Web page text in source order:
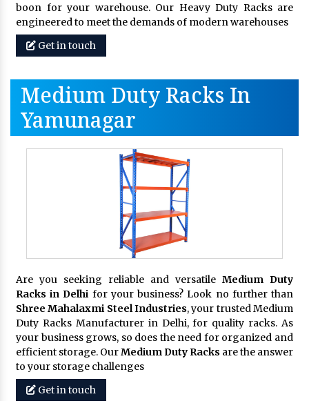
boon for your warehouse. Our Heavy Duty Racks are
engineered to meet the demands of modern warehouses
Get in touch
Medium Duty Racks In
Yamunagar
Are you seeking reliable and versatile Medium Duty
Racks in Delhi for your business? Look no further than
Shree Mahalaxmi Steel Industries, your trusted Medium
Duty Racks Manufacturer in Delhi, for quality racks. As
your business grows, so does the need for organized and
efficient storage. OurMedium Duty Racks are the answer
to your storage challenges
Get in touch